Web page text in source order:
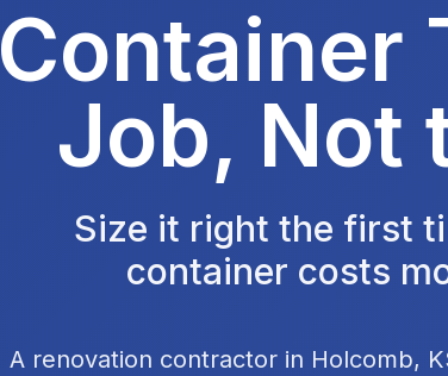
Container
Job, Not
Size it right the first
container costs
A renovation contractor in Holcomb,